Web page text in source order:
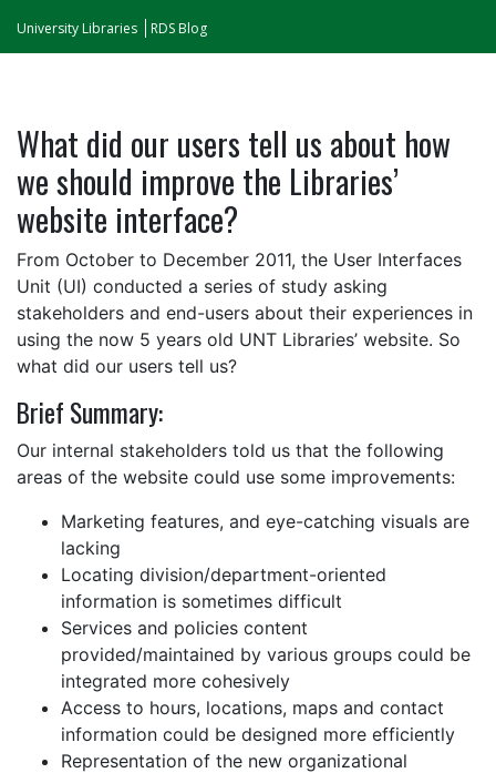
University Libraries RDS Blog
What did our users tell us about how
we should improve the Libraries’
website interface?
From October to December 2011, the User Interfaces
Unit (UI) conducted a series of study asking
stakeholders and end-users about their experiences in
using the now 5 years old UNT Libraries’ website. So
what did our users tell us?
Brief Summary:
Our internal stakeholders told us that the following
areas of the website could use some improvements:
Marketing features, and eye-catching visuals are
lacking
Locating division/department-oriented
information is sometimes difficult
Services and policies content
provided/maintained by various groups could be
integrated more cohesively
Access to hours, locations, maps and contact
information could be designed more efficiently
Representation of the new organizational